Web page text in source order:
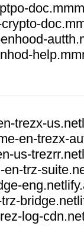
trezx-
en-trezx-
us-
en-trz-
log-